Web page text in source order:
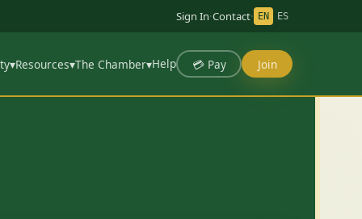
Sign In·Contact· EN ES
▾Resources▾The Chamber▾Help 💳 Pay Join